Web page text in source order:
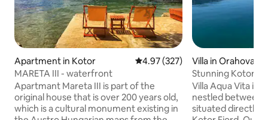
Apartment in Kotor 4.97 out of 5 average rating,
4.97 (327)
MARETA III - waterfront
Apartmant Mareta III is part of the
original house that is over 200 years old,
which is a cultural monument existing in
Villa in Orahovac
Stunning Kotor
sea front
Villa Aqua Vita is
nestled between
situated directly